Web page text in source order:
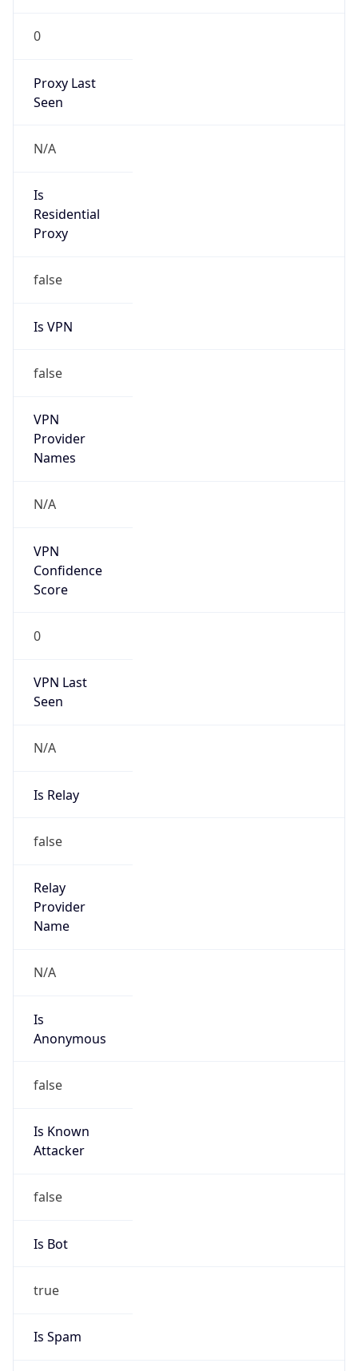
0
Proxy Last
Seen
N/A
Is
Residential
Proxy
false
Is VPN
false
VPN
Provider
Names
N/A
VPN
Confidence
Score
0
VPN Last
Seen
N/A
Is Relay
false
Relay
Provider
Name
N/A
Is
Anonymous
false
Is Known
Attacker
false
Is Bot
true
Is Spam